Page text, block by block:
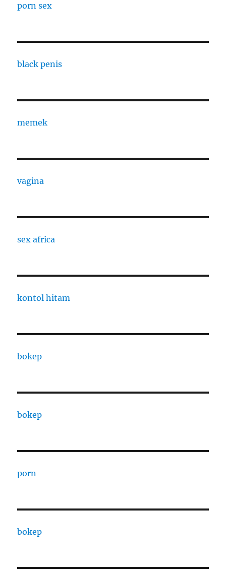
porn sex
black penis
memek
vagina
sex africa
kontol hitam
bokep
bokep
porn
bokep